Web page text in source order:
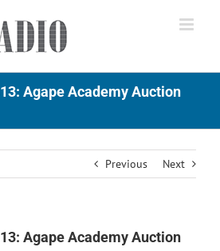
Agape Academy Auction
Previous Next
Agape Academy Auction